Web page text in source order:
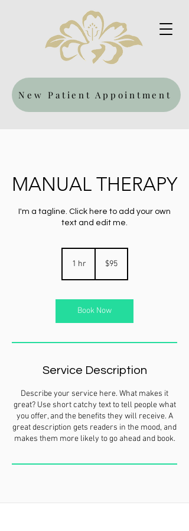
New Patient Appointment
MANUAL THERAPY
I'm a tagline. Click here to add your own
text and edit me.
1 hr
dollars
$95
Book Now
Service Description
Describe your service here. What makes it
great? Use short catchy text to tell people what
you offer, and the benefits they will receive. A
great description gets readers in the mood, and
makes them more likely to go ahead and book.